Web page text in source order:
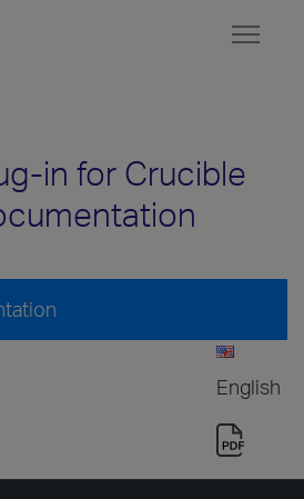
in for Crucible
English